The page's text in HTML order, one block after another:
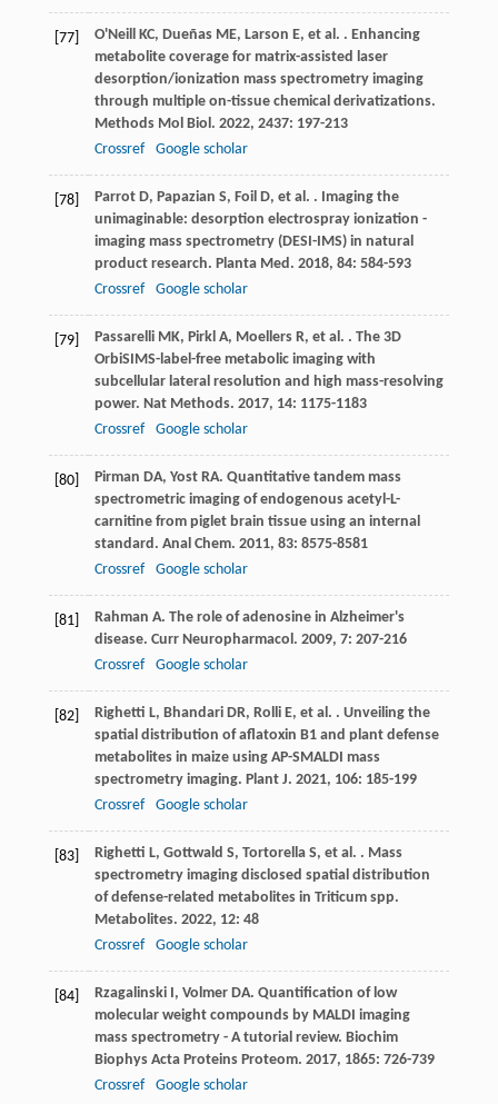
[77] O'Neill KC, Dueñas ME, Larson E, et al. . Enhancing
metabolite coverage for matrix-assisted laser
desorption/ionization mass spectrometry imaging
through multiple on-tissue chemical derivatizations.
Methods Mol Biol. 2022, 2437: 197-213
Crossref
Google scholar
[78] Parrot D, Papazian S, Foil D, et al. . Imaging the
unimaginable: desorption electrospray ionization -
imaging mass spectrometry (DESI-IMS) in natural
product research. Planta Med. 2018, 84: 584-593
Crossref
Google scholar
[79] Passarelli MK, Pirkl A, Moellers R, et al. . The 3D
OrbiSIMS-label-free metabolic imaging with
subcellular lateral resolution and high mass-resolving
power. Nat Methods. 2017, 14: 1175-1183
Crossref
Google scholar
[80] Pirman DA, Yost RA. Quantitative tandem mass
spectrometric imaging of endogenous acetyl-L-
carnitine from piglet brain tissue using an internal
standard. Anal Chem. 2011, 83: 8575-8581
Crossref
Google scholar
[81] Rahman A. The role of adenosine in Alzheimer's
disease. Curr Neuropharmacol. 2009, 7: 207-216
Crossref
Google scholar
[82] Righetti L, Bhandari DR, Rolli E, et al. . Unveiling the
spatial distribution of aflatoxin B1 and plant defense
metabolites in maize using AP-SMALDI mass
spectrometry imaging. Plant J. 2021, 106: 185-199
Crossref
Google scholar
[83] Righetti L, Gottwald S, Tortorella S, et al. . Mass
spectrometry imaging disclosed spatial distribution
of defense-related metabolites in Triticum spp.
Metabolites. 2022, 12: 48
Crossref
Google scholar
[84] Rzagalinski I, Volmer DA. Quantification of low
molecular weight compounds by MALDI imaging
mass spectrometry - A tutorial review. Biochim
Biophys Acta Proteins Proteom. 2017, 1865: 726-739
Crossref
Google scholar